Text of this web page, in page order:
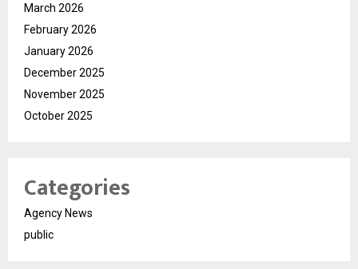
March 2026
February 2026
January 2026
December 2025
November 2025
October 2025
Categories
Agency News
public